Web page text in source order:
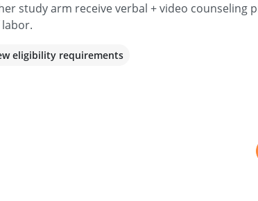
study arm receive verbal + video counseling
eligibility requirements